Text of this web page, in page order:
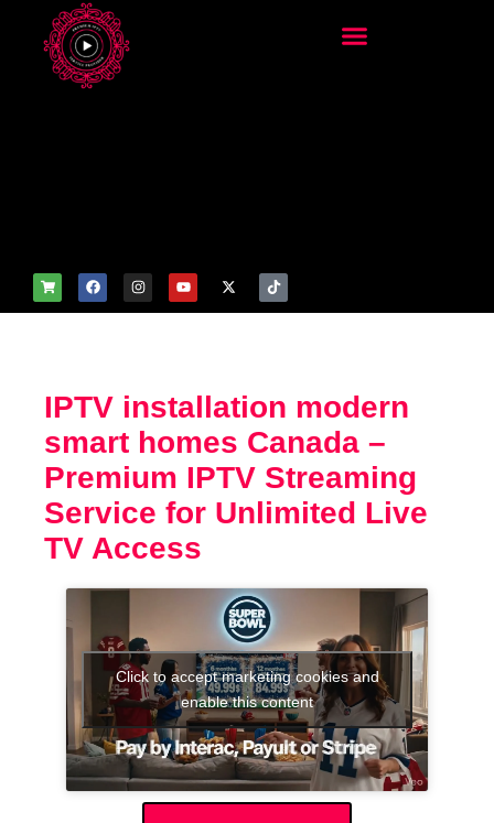
IPTV installation modern
smart homes Canada –
Premium IPTV Streaming
Service for Unlimited Live
TV Access
Click to accept marketing cookies and
enable this content